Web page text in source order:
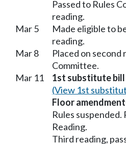
Passed to Rules
reading.
Mar 5
Made eligible to
reading.
Mar 8
Placed on second
Committee.
Mar 11
1st substitute bill
(View 1st
Floor
Rules suspended.
Reading.
Third reading,